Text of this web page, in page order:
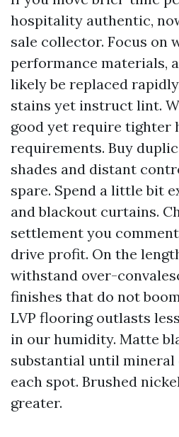
hospitality authentic,
sale collector. Focus on
performance materials,
likely be replaced
stains yet instruct lint.
good yet require tighter
requirements. Buy
shades and distant
spare. Spend a little bit
and blackout curtains.
settlement you
drive profit. On the
withstand over-
finishes that do not
LVP flooring outlasts
in our humidity. Matte
substantial until mineral
each spot. Brushed
greater.